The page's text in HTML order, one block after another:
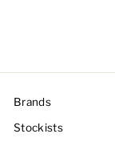
Brands
Stockists